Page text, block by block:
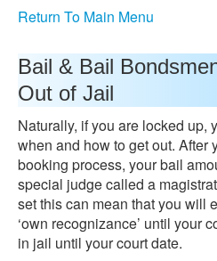
Return To Main Menu
Bail & Bail
Out of Jail
Naturally, if you are locked up,
when and how to get out. After
booking process, your bail
special judge called a
set this can mean that you will
‘own recognizance’ until your
in jail until your court date.